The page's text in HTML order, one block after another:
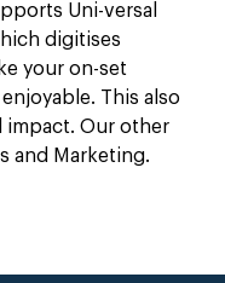
Uni-versal
digitises
your on-set
This also
impact. Our other
and Marketing.